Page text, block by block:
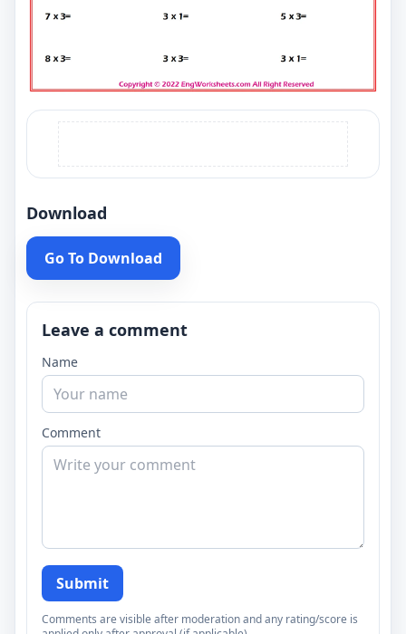
Download
Go To Download
Leave a comment
Name
Comment
Submit
Comments are visible after moderation and any rating/score is